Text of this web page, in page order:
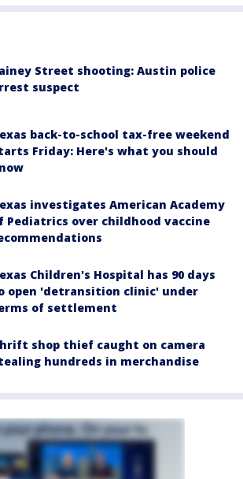
Street shooting: Austin police
suspect
back-to-school tax-free weekend
Friday: Here's what you should
investigates American Academy
Pediatrics over childhood vaccine
Children's Hospital has 90 days
open 'detransition clinic' under
of settlement
shop thief caught on camera
hundreds in merchandise